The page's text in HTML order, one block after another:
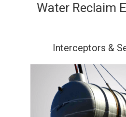
Water Reclaim
Interceptors &